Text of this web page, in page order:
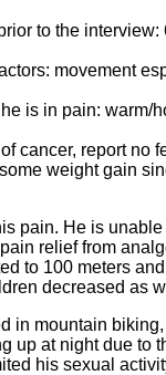
to the interview:
movement
is in pain: warm/
cancer, report no
weight gain
pain. He is
relief from
to 100 meters
decreased as
in mountain
up at night due to
his sexual